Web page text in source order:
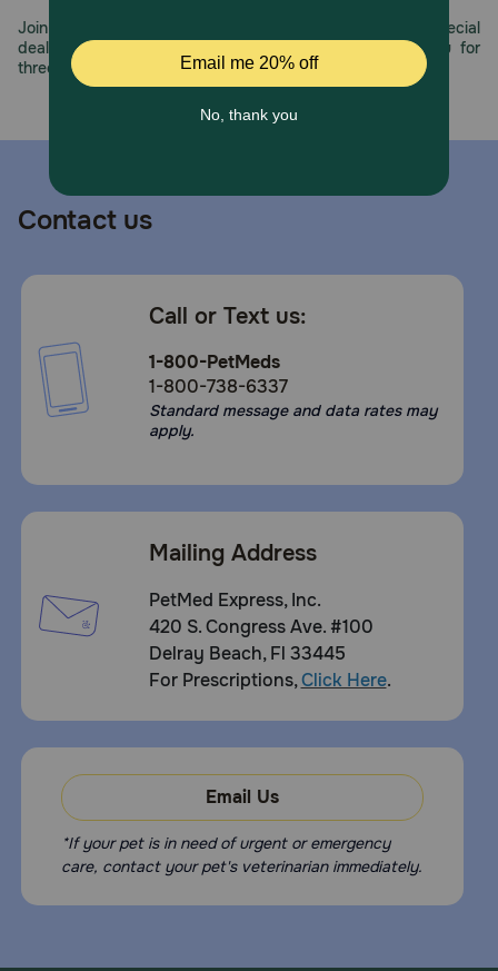
Join us all year long as we celebrate this milestone with special
deals, exciting contests, and great offers to thank you for
three decades of trust.
Contact us
Call or Text us:
1-800-PetMeds
1-800-738-6337
Standard message and data rates may
apply.
Mailing Address
PetMed Express, Inc.
420 S. Congress Ave. #100
Delray Beach, Fl 33445
For Prescriptions,Click Here.
Email Us
*If your pet is in need of urgent or emergency
care, contact your pet's veterinarian immediately.